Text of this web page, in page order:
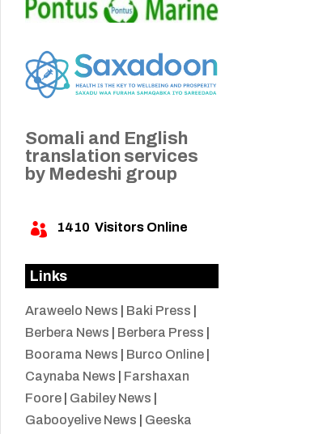
Somali and English
translation services
by Medeshi group
 1410 Visitors Online
Links
Araweelo News Baki Press
Berbera News
Berbera Press
Boorama News
Burco Online|
Caynaba News
Farshaxan
Foore| Gabiley News
Gabooyelive News
Geeska